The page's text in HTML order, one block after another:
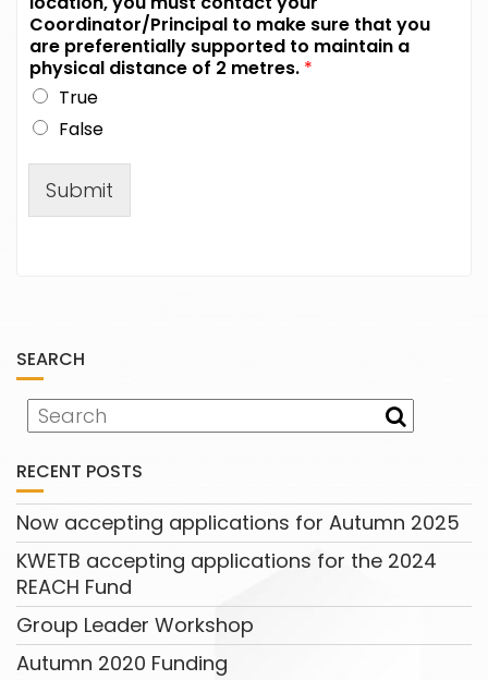
Coordinator/Principal to make sure that you
are preferentially supported to maintain a
physical distance of 2 metres. *
True
False
Submit
SEARCH
RECENT POSTS
Now accepting applications for Autumn 2025
KWETB accepting applications for the 2024
REACH Fund
Group Leader Workshop
Autumn 2020 Funding